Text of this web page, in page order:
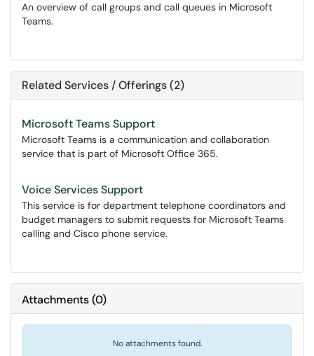
An overview of call groups and call queues in Microsoft
Teams.
Related Services / Offerings (2)
Microsoft Teams Support
Microsoft Teams is a communication and collaboration
service that is part of Microsoft Office 365.
Voice Services Support
This service is for department telephone coordinators and
budget managers to submit requests for Microsoft Teams
calling and Cisco phone service.
Attachments(0)
No attachments found.